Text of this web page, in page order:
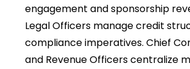
engagement and sponsorship
Legal Officers manage credit
compliance imperatives. Chief
and Revenue Officers centralize